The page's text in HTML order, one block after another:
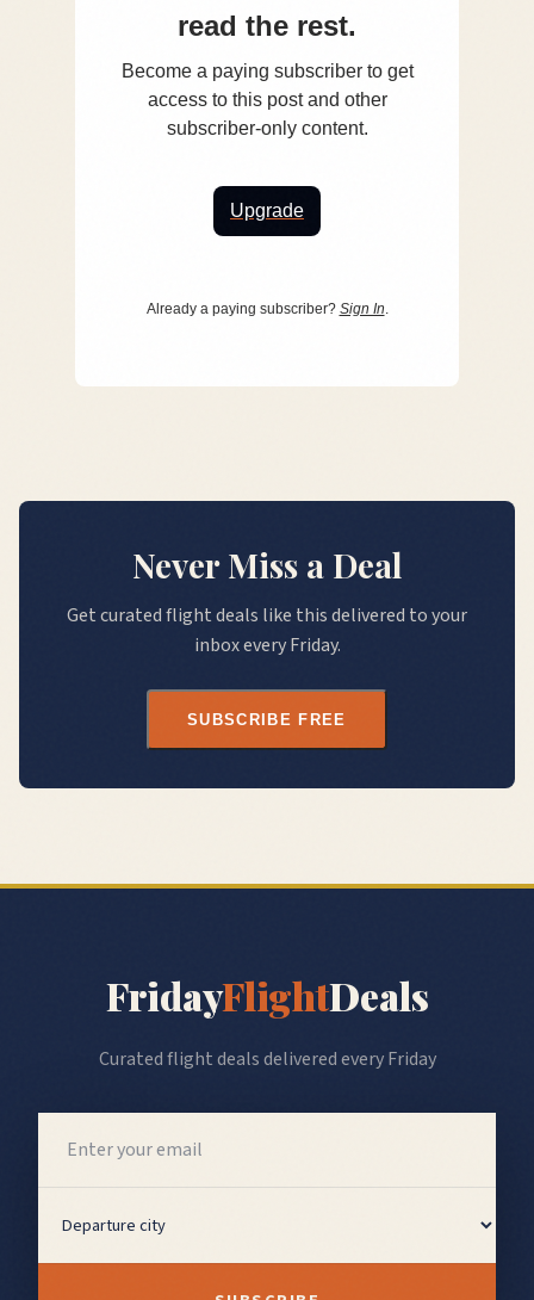
read the rest.
Become a paying subscriber to get
access to this post and other
subscriber-only content.
Upgrade
Already a paying subscriber? Sign In
Never Miss a Deal
Get curated flight deals like this delivered to your
inbox every Friday.
SUBSCRIBE FREE
FridayFlightDeals
Curated flight deals delivered every Friday